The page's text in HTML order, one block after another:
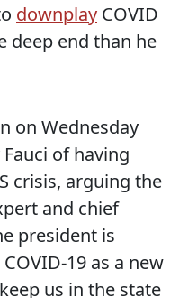
downplay COVID
deep end than he
on Wednesday
of having
crisis, arguing the
and chief
president is
19 as a new
us in the state